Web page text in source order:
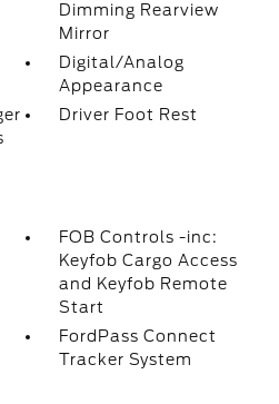
Dimming Rearview
Mirror
Digital/Analog
Appearance
Driver Foot Rest
FOB Controls -inc:
Keyfob Cargo Access
and Keyfob Remote
Start
FordPass Connect
Tracker System